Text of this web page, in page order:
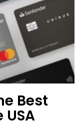
Best